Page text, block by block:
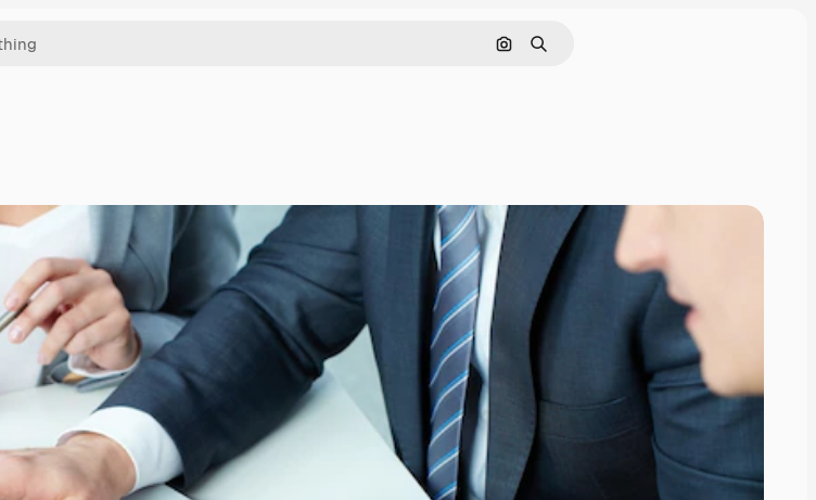
Search by image
Search